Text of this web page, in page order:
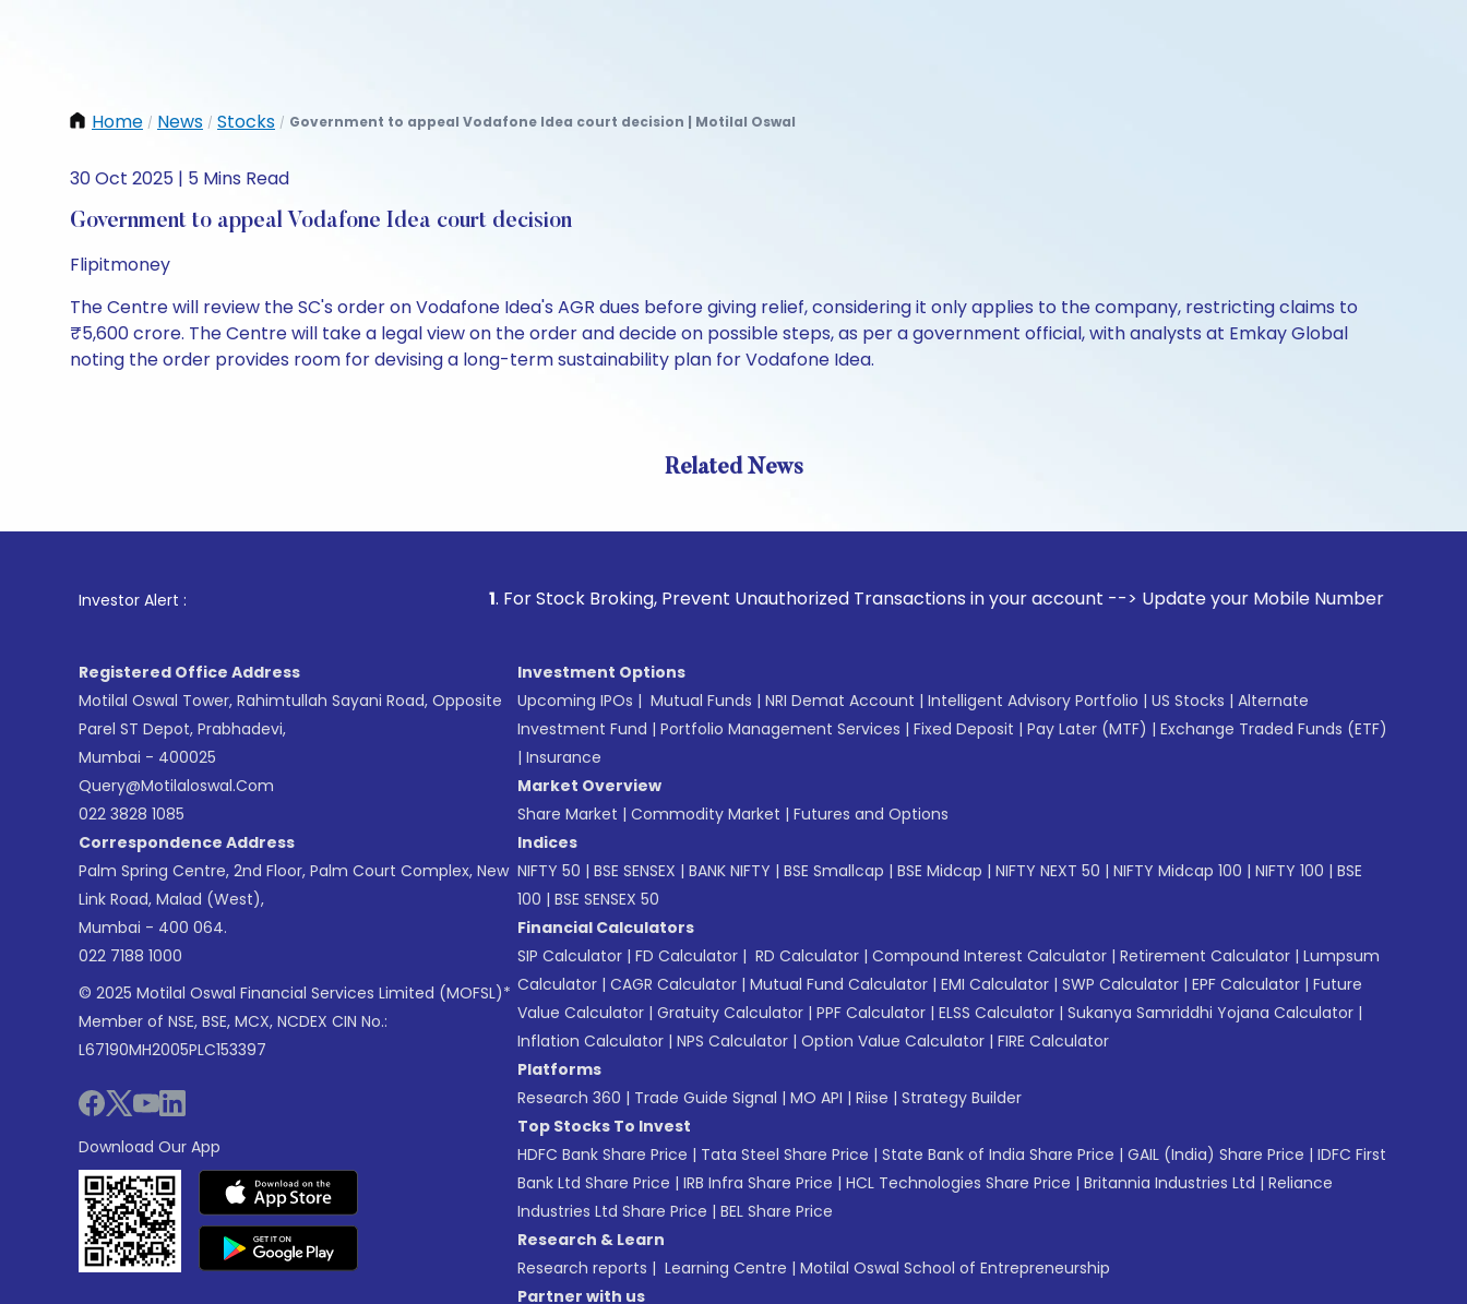
Home / News / Stocks / Government to appeal Vodafone Idea court decision | Motilal Oswal
30 Oct 2025 | 5 Mins Read
Government to appeal Vodafone Idea court decision
Flipitmoney
The Centre will review the SC's order on Vodafone Idea's AGR dues before giving relief, considering it only applies to the company, restricting claims to
₹5,600 crore. The Centre will take a legal view on the order and decide on possible steps, as per a government official, with analysts at Emkay Global
noting the order provides room for devising a long-term sustainability plan for Vodafone Idea.
Related News
Investor Alert : . For Stock Broking, Prevent Unauthorized Transactions in your account --> Update your Mobile Number with your
Registered Office Address
Motilal Oswal Tower, Rahimtullah Sayani Road, Opposite
Parel ST Depot, Prabhadevi,
Mumbai - 400025
Query@motilaloswal.com
022 3828 1085
Correspondence Address
Palm Spring Centre, 2nd Floor, Palm Court Complex, New
Link Road, Malad (West),
Mumbai - 400 064.
022 7188 1000
© 2025 Motilal Oswal Financial Services Limited (MOFSL)*
Member of NSE, BSE, MCX, NCDEX CIN No.:
L67190MH2005PLC153397
Download Our App
Investment Options
Upcoming IPOs | Mutual Funds | NRI Demat Account | Intelligent Advisory Portfolio | US Stocks | Alternate
Investment Fund | Portfolio Management Services | Fixed Deposit | Pay Later (MTF) | Exchange Traded Funds (ETF)
| Insurance
Market Overview
Share Market | Commodity Market | Futures and Options
Indices
NIFTY 50 | BSE SENSEX | BANK NIFTY | BSE Smallcap | BSE Midcap | NIFTY NEXT 50 | NIFTY Midcap 100 | NIFTY 100 | BSE
100 | BSE SENSEX 50
Financial Calculators
SIP Calculator | FD Calculator | RD Calculator | Compound Interest Calculator | Retirement Calculator | Lumpsum
Calculator | CAGR Calculator | Mutual Fund Calculator | EMI Calculator | SWP Calculator | EPF Calculator | Future
Value Calculator | Gratuity Calculator | PPF Calculator | ELSS Calculator | Sukanya Samriddhi Yojana Calculator |
Inflation Calculator | NPS Calculator | Option Value Calculator | FIRE Calculator
Platforms
Research 360 | Trade Guide Signal | MO API | Riise | Strategy Builder
Top Stocks To Invest
HDFC Bank Share Price | Tata Steel Share Price | State Bank of India Share Price | GAIL (India) Share Price | IDFC First
Bank Ltd Share Price | IRB Infra Share Price | HCL Technologies Share Price | Britannia Industries Ltd | Reliance
Industries Ltd Share Price | BEL Share Price
Research & Learn
Research reports | Learning Centre | Motilal Oswal School of Entrepreneurship
Partner with us